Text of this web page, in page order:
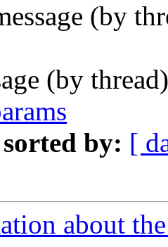
(by
(by
sorted by: [
about